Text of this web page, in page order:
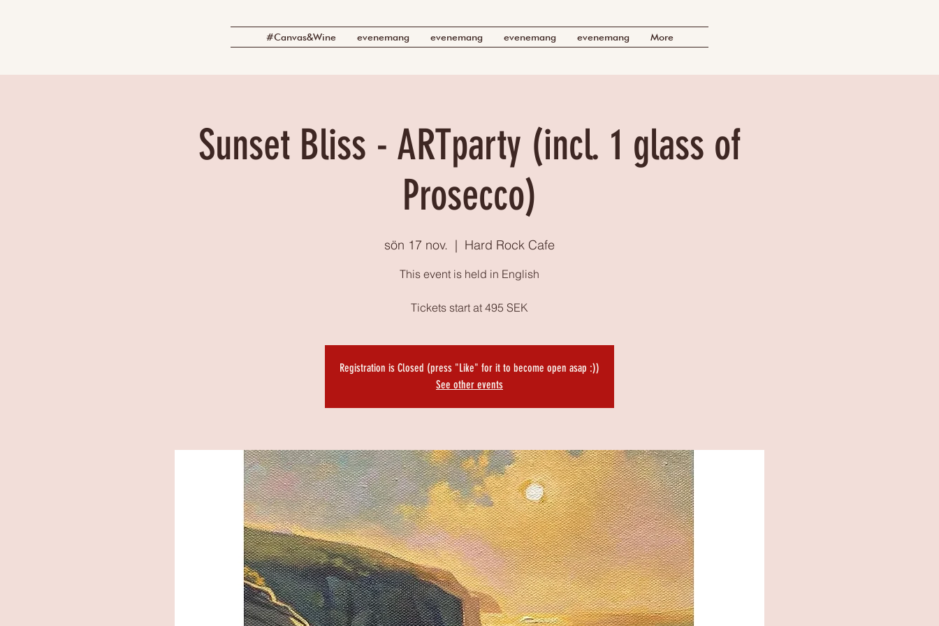
#Canvas&Wine evenemang evenemang evenemang evenemang More
Sunset Bliss - ARTparty (incl. 1 glass of
Prosecco)
sön 17 nov.
  |
Hard Rock Cafe
This event is held in English
Tickets start at 495 SEK
Registration is Closed (press "Like" for it to become open asap :))
See other events